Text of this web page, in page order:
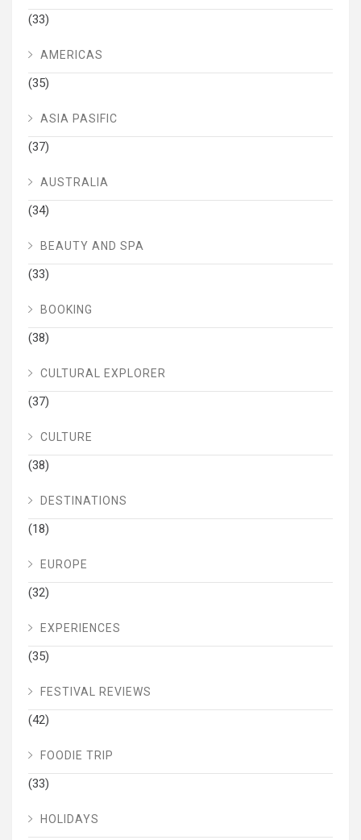
(33)
AMERICAS
(35)
ASIA PASIFIC
(37)
AUSTRALIA
(34)
BEAUTY AND SPA
(33)
BOOKING
(38)
CULTURAL EXPLORER
(37)
CULTURE
(38)
DESTINATIONS
(18)
EUROPE
(32)
EXPERIENCES
(35)
FESTIVAL REVIEWS
(42)
FOODIE TRIP
(33)
HOLIDAYS